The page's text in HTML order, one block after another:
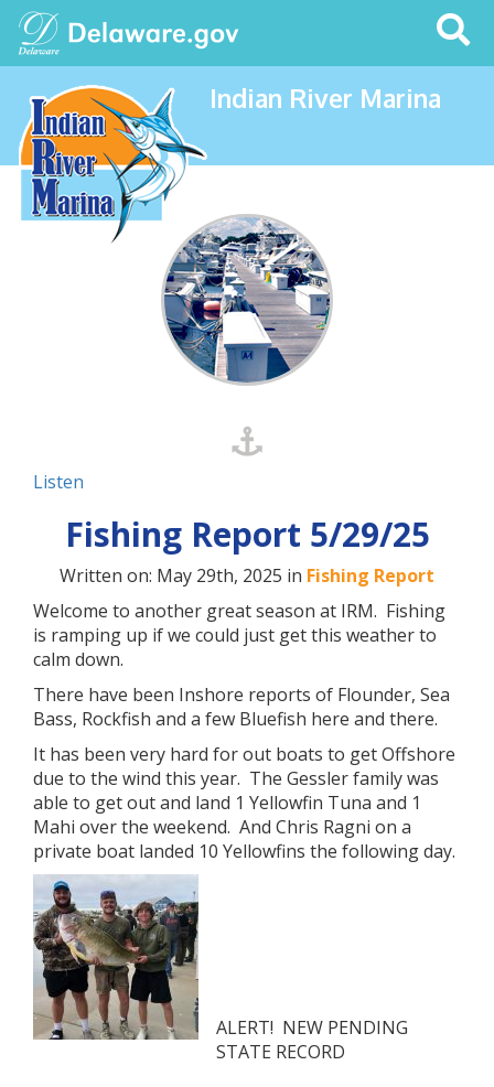
Search
This
Site
Indian River Marina
Listen
Fishing Report 5/29/25
Written on: May 29th, 2025 in Fishing Report
Welcome to another great season at IRM. Fishing
is ramping up if we could just get this weather to
calm down.
There have been Inshore reports of Flounder, Sea
Bass, Rockfish and a few Bluefish here and there.
It has been very hard for out boats to get Offshore
due to the wind this year. The Gessler family was
able to get out and land 1 Yellowfin Tuna and 1
Mahi over the weekend. And Chris Ragni on a
private boat landed 10 Yellowfins the following day.
ALERT! NEW PENDING
STATE RECORD